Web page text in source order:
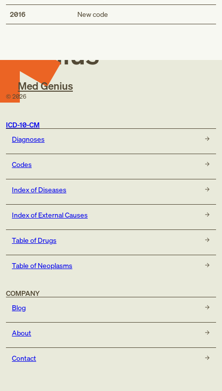
2016 New code
Med
Genius
Med Genius
© 2026
ICD-10-CM
Diagnoses
Codes
Index of Diseases
Index of External Causes
Table of Drugs
Table of Neoplasms
COMPANY
Blog
About
Contact